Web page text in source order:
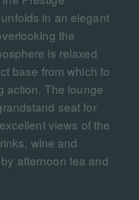
in an elegant
the
is relaxed
base from which to
action. The lounge
seat for
views of the
wine and
afternoon tea and